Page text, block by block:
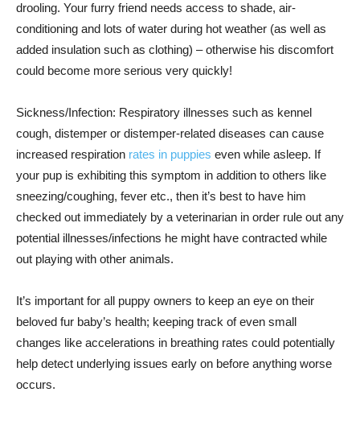
drooling. Your furry friend needs access to shade, air-
conditioning and lots of water during hot weather (as well as
added insulation such as clothing) – otherwise his discomfort
could become more serious very quickly!
Sickness/Infection: Respiratory illnesses such as kennel
cough, distemper or distemper-related diseases can cause
increased respiration rates in puppies even while asleep. If
your pup is exhibiting this symptom in addition to others like
sneezing/coughing, fever etc., then it’s best to have him
checked out immediately by a veterinarian in order rule out any
potential illnesses/infections he might have contracted while
out playing with other animals.
It’s important for all puppy owners to keep an eye on their
beloved fur baby’s health; keeping track of even small
changes like accelerations in breathing rates could potentially
help detect underlying issues early on before anything worse
occurs.